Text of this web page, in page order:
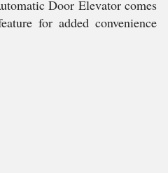
Door Elevator comes
for added convenience